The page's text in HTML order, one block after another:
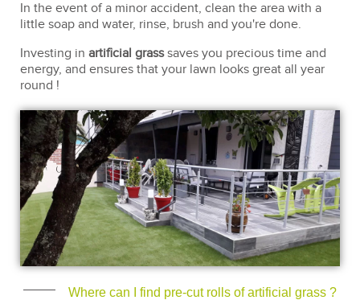
In the event of a minor accident, clean the area with a
little soap and water, rinse, brush and you're done.
Investing in artificial grasssaves you precious time and
energy, and ensures that your lawn looks great all year
round !
Where can I find pre-cut rolls of artificial grass ?